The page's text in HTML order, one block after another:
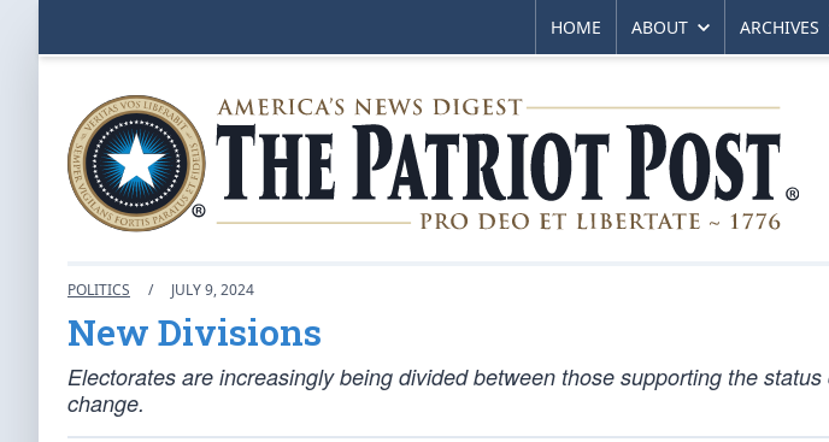
HOME ABOUT ARCHIVES
POLITICS / JULY 9, 2024
New Divisions
Electorates are increasingly being divided between those supporting the
change.